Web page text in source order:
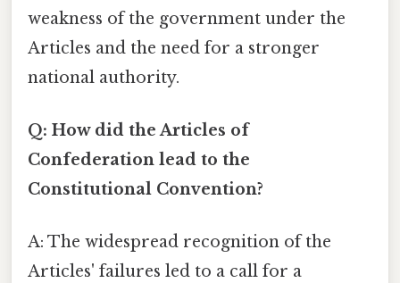
weakness of the government under the
Articles and the need for a stronger
national authority.
Q: How did the Articles of
Confederation lead to the
Constitutional Convention?
A: The widespread recognition of the
Articles' failures led to a call for a